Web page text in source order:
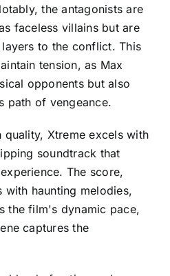
the antagonists are
faceless villains but are
to the conflict. This
tension, as Max
opponents but also
path of vengeance.
Xtreme excels with
soundtrack that
The score,
with haunting melodies,
the film's dynamic pace,
captures the